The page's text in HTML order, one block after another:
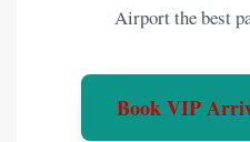
Airport the best
Book VIP